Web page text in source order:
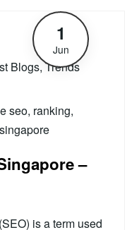
Blogs, Trends
1
Jun
seo, ranking,
–
is a term used